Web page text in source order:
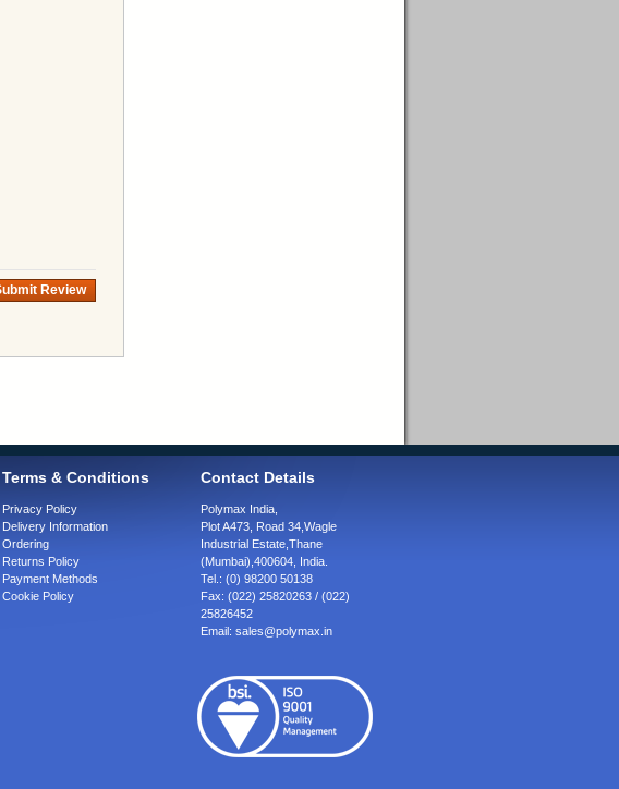
Review
Terms & Conditions
Privacy Policy
Delivery Information
Ordering
Returns Policy
Payment Methods
Cookie Policy
Contact Details
Polymax India,
Plot A473, Road 34,Wagle
Industrial Estate,Thane
(Mumbai),400604, India.
Tel.: (0) 98200 50138
Fax: (022) 25820263 / (022)
25826452
Email: sales@polymax.in